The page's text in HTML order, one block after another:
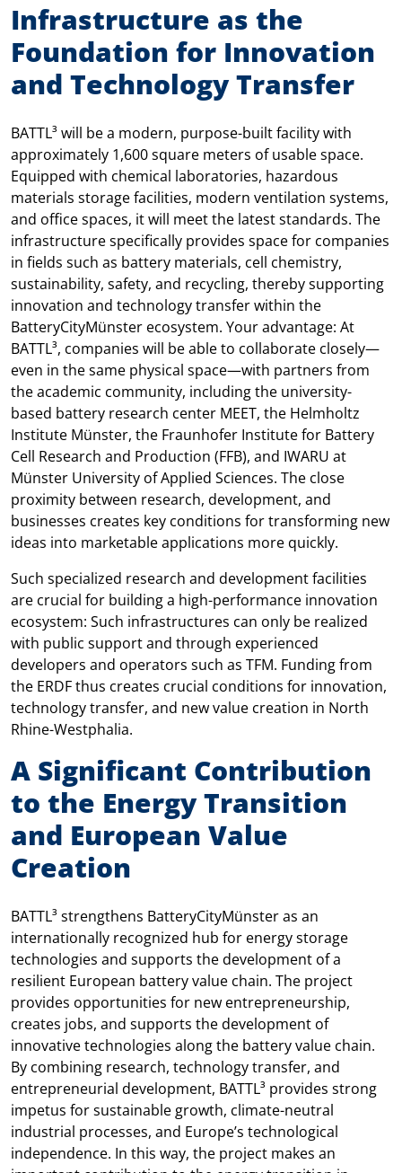
Infrastructure as the
Foundation for Innovation
and Technology Transfer
BATTL³ will be a modern, purpose-built facility with
approximately 1,600 square meters of usable space.
Equipped with chemical laboratories, hazardous
materials storage facilities, modern ventilation systems,
and office spaces, it will meet the latest standards. The
infrastructure specifically provides space for companies
in fields such as battery materials, cell chemistry,
sustainability, safety, and recycling, thereby supporting
innovation and technology transfer within the
BatteryCityMünster ecosystem. Your advantage: At
BATTL³, companies will be able to collaborate closely—
even in the same physical space—with partners from
the academic community, including the university-
based battery research center MEET, the Helmholtz
Institute Münster, the Fraunhofer Institute for Battery
Cell Research and Production (FFB), and IWARU at
Münster University of Applied Sciences. The close
proximity between research, development, and
businesses creates key conditions for transforming new
ideas into marketable applications more quickly.
Such specialized research and development facilities
are crucial for building a high-performance innovation
ecosystem: Such infrastructures can only be realized
with public support and through experienced
developers and operators such as TFM. Funding from
the ERDF thus creates crucial conditions for innovation,
technology transfer, and new value creation in North
Rhine-Westphalia.
A Significant Contribution
to the Energy Transition
and European Value
Creation
BATTL³ strengthens BatteryCityMünster as an
internationally recognized hub for energy storage
technologies and supports the development of a
resilient European battery value chain. The project
provides opportunities for new entrepreneurship,
creates jobs, and supports the development of
innovative technologies along the battery value chain.
By combining research, technology transfer, and
entrepreneurial development, BATTL³ provides strong
impetus for sustainable growth, climate-neutral
industrial processes, and Europe’s technological
independence. In this way, the project makes an